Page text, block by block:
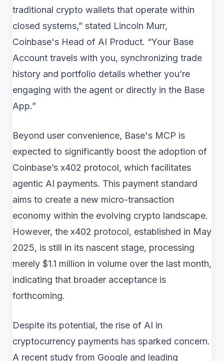
traditional crypto wallets that operate within
closed systems,” stated Lincoln Murr,
Coinbase's Head of AI Product. “Your Base
Account travels with you, synchronizing trade
history and portfolio details whether you’re
engaging with the agent or directly in the Base
App.”
Beyond user convenience, Base's MCP is
expected to significantly boost the adoption of
Coinbase’s x402 protocol, which facilitates
agentic AI payments. This payment standard
aims to create a new micro-transaction
economy within the evolving crypto landscape.
However, the x402 protocol, established in May
2025, is still in its nascent stage, processing
merely $1.1 million in volume over the last month,
indicating that broader acceptance is
forthcoming.
Despite its potential, the rise of AI in
cryptocurrency payments has sparked concern.
A recent study from Google and leading